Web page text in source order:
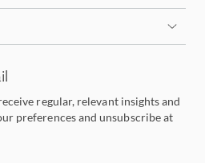
regular, relevant insights and
preferences and unsubscribe at